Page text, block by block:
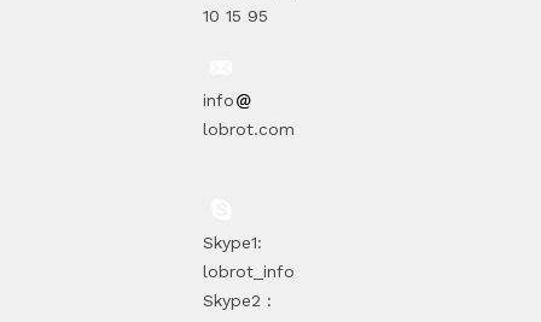
10 15 95
info
lobrot.com
Skype1:
lobrot_info
Skype2 :